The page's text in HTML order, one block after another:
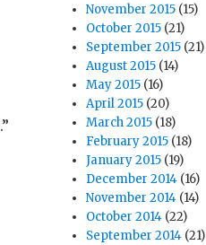
.”
November 2015 (15)
October 2015 (21)
September 2015 (21)
August 2015 (14)
May 2015 (16)
April 2015 (20)
March 2015 (18)
February 2015 (18)
January 2015 (19)
December 2014 (16)
November 2014 (14)
October 2014 (22)
September 2014 (21)